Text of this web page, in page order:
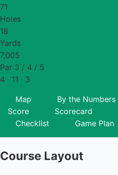
71
Holes
18
Yards
7,005
Par 3 / 4 / 5
4 · 11 · 3
Map By the Numbers
Score
Scorecard
Checklist
Game Plan
Course Layout